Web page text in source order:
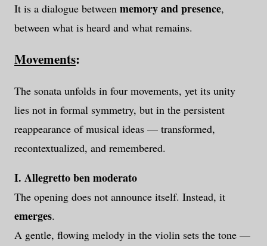
It is a dialogue between memory and presence,
between what is heard and what remains.
Movements:
The sonata unfolds in four movements, yet its unity
lies not in formal symmetry, but in the persistent
reappearance of musical ideas — transformed,
recontextualized, and remembered.
I. Allegretto ben moderato
The opening does not announce itself. Instead, it
emerges.
A gentle, flowing melody in the violin sets the tone —